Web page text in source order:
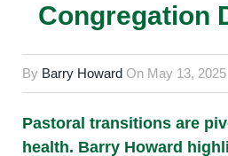
Congregation
By Barry Howard On May 13, 2025
Pastoral transitions are
health. Barry Howard